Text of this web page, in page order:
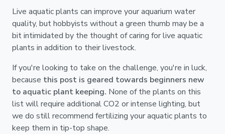
Live aquatic plants can improve your aquarium water
quality, but hobbyists without a green thumb may be a
bit intimidated by the thought of caring for live aquatic
plants in addition to their livestock.
If you're looking to take on the challenge, you're in luck,
because this post is geared towards beginners new
to aquatic plant keeping. None of the plants on this
list will require additional CO2 or intense lighting, but
we do still recommend fertilizing your aquatic plants to
keep them in tip-top shape.